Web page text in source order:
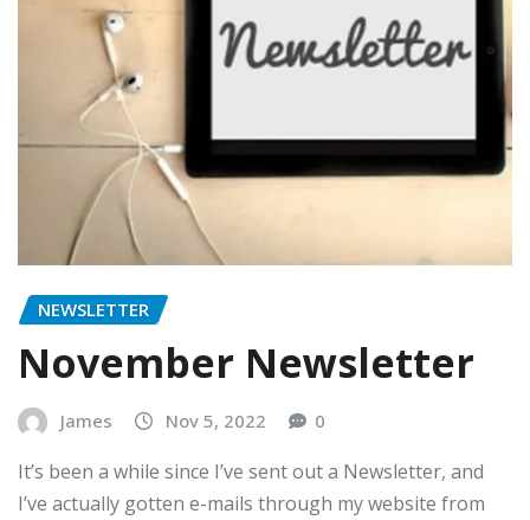
NEWSLETTER
November Newsletter
James Nov 5, 2022 0
It’s been a while since I’ve sent out a Newsletter, and
I’ve actually gotten e-mails through my website from